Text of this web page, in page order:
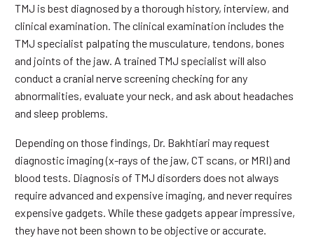
TMJ is best diagnosed by a thorough history, interview, and
clinical examination. The clinical examination includes the
TMJ specialist palpating the musculature, tendons, bones
and joints of the jaw. A trained TMJ specialist will also
conduct a cranial nerve screening checking for any
abnormalities, evaluate your neck, and ask about headaches
and sleep problems.
Depending on those findings, Dr. Bakhtiari may request
diagnostic imaging (x-rays of the jaw, CT scans, or MRI) and
blood tests. Diagnosis of TMJ disorders does not always
require advanced and expensive imaging, and never requires
expensive gadgets. While these gadgets appear impressive,
they have not been shown to be objective or accurate.